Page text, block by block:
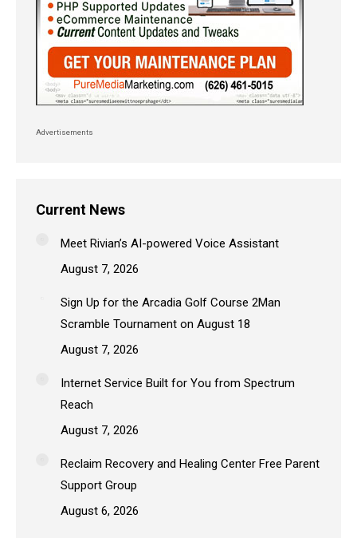
Advertisements
Current News
Meet Rivian’s AI-powered Voice Assistant
August 7, 2026
Sign Up for the Arcadia Golf Course 2Man
Scramble Tournament on August 18
August 7, 2026
Internet Service Built for You from Spectrum
Reach
August 7, 2026
Reclaim Recovery and Healing Center Free Parent
Support Group
August 6, 2026